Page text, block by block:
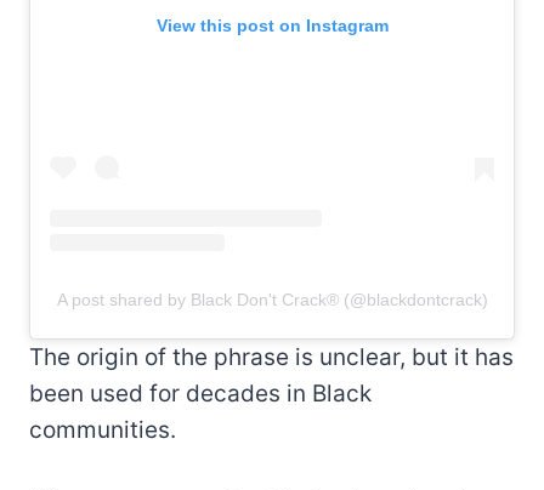
View this post on Instagram
A post shared by Black Don't Crack® (@blackdontcrack)
The origin of the phrase is unclear, but it has
been used for decades in Black
communities.